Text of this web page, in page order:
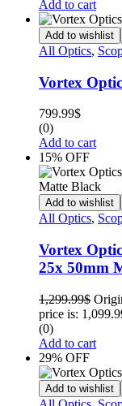
Add to cart
Add to wishlist
All Optics,
Vortex
799.99$
(0)
Add to cart
15% OFF
Add to wishlist
All Optics,
Vortex
25x 50mm
1,299.99$
price is:
(0)
Add to cart
29% OFF
Add to wishlist